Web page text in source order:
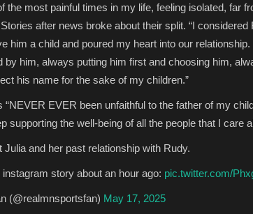
the most painful times in my life, feeling isolated, far
after news broke about their split. “I
him a child and poured my heart into our
by him, always putting him first and choosing him,
his name for the sake of my children.”
“NEVER EVER been unfaithful to the father of my
supporting the well-being of all the people that I care
Julia and her past relationship with Rudy.
story about an hour ago: pic.twitter.com/
(@realmnsportsfan) May 17, 2025